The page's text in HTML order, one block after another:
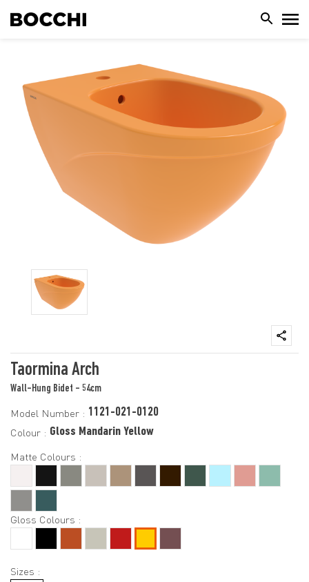
Taormina Arch
Wall-Hung Bidet - 54cm
Model Number : 1121-021-0120
Colour : Gloss Mandarin Yellow
Matte Colours :
Gloss Colours :
Sizes :